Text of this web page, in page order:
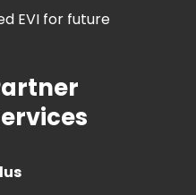
EVI for future